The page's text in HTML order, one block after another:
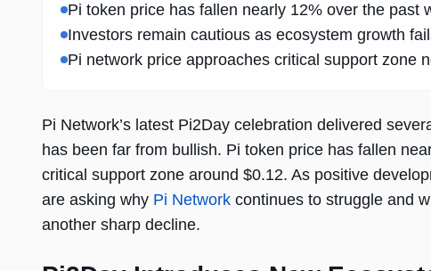
Pi token price has fallen nearly 12% over the past
Investors remain cautious as ecosystem growth
Pi network price approaches critical support zone
Pi Network’s latest Pi2Day celebration delivered
has been far from bullish. Pi token price has fallen
critical support zone around $0.12. As positive
are asking why Pi Network continues to struggle and
another sharp decline.